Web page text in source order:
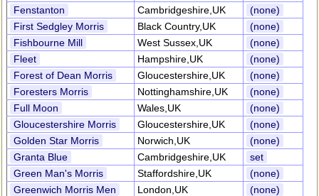
Fenstanton
Cambridgeshire,UK
(none)
First Sedgley Morris
Black Country,UK
(none)
Fishbourne Mill
West Sussex,UK
(none)
Fleet
Hampshire,UK
(none)
Forest of Dean Morris
Gloucestershire,UK
(none)
Foresters Morris
Nottinghamshire,UK
(none)
Full Moon
Wales,UK
(none)
Gloucestershire Morris
Gloucestershire,UK
(none)
Golden Star Morris
Norwich,UK
(none)
Granta Blue
Cambridgeshire,UK
set
Green Man's Morris
Staffordshire,UK
(none)
Greenwich Morris Men
London,UK
(none)